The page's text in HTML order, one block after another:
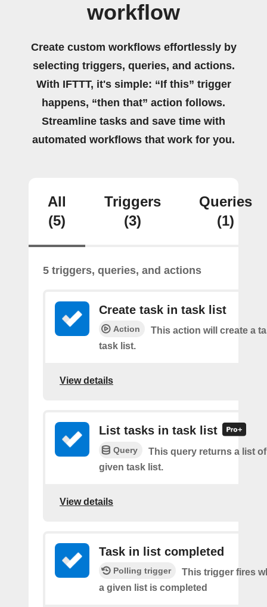
workflow
Create custom workflows effortlessly by
selecting triggers, queries, and actions.
With IFTTT, it's simple: “If this” trigger
happens, “then that” action follows.
Streamline tasks and save time with
automated workflows that work for you.
All
(5)
Triggers
(3)
Queries
(1)
5 triggers, queries, and actions
Create task in task list
Action
This action will create a
task list.
View details
List tasks in task list
Query
This query returns a list
given task list.
View details
Task in list completed
Polling trigger
This trigger fires
a given list is completed